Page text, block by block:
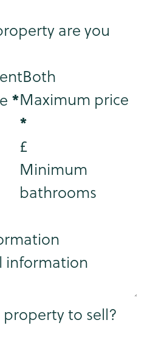
are you
Both
*Maximum price
*
£
Minimum
bathrooms
property to sell?